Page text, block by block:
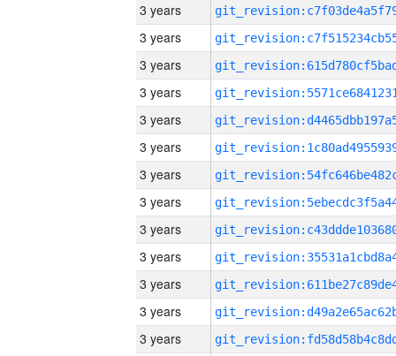
3 years
3 years
3 years
3 years
3 years
3 years
3 years
3 years
3 years
3 years
3 years
3 years
3 years